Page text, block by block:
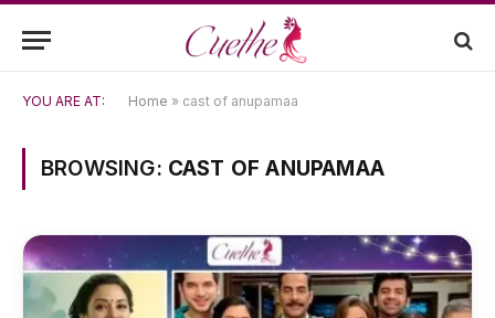
YOU ARE AT: Home » cast of anupamaa
BROWSING: CAST OF ANUPAMAA